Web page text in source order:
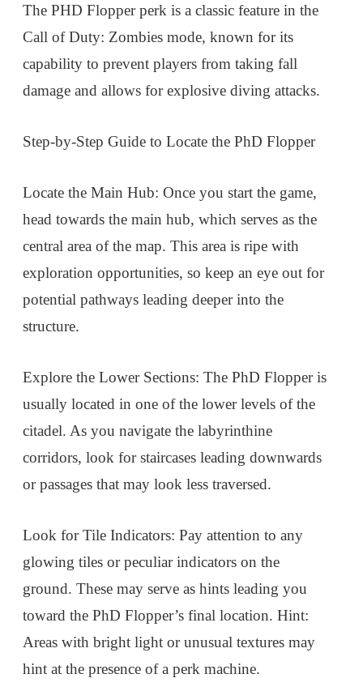
The PHD Flopper perk is a classic feature in the
Call of Duty: Zombies mode, known for its
capability to prevent players from taking fall
damage and allows for explosive diving attacks.
Step-by-Step Guide to Locate the PhD Flopper
Locate the Main Hub: Once you start the game,
head towards the main hub, which serves as the
central area of the map. This area is ripe with
exploration opportunities, so keep an eye out for
potential pathways leading deeper into the
structure.
Explore the Lower Sections: The PhD Flopper is
usually located in one of the lower levels of the
citadel. As you navigate the labyrinthine
corridors, look for staircases leading downwards
or passages that may look less traversed.
Look for Tile Indicators: Pay attention to any
glowing tiles or peculiar indicators on the
ground. These may serve as hints leading you
toward the PhD Flopper’s final location. Hint:
Areas with bright light or unusual textures may
hint at the presence of a perk machine.